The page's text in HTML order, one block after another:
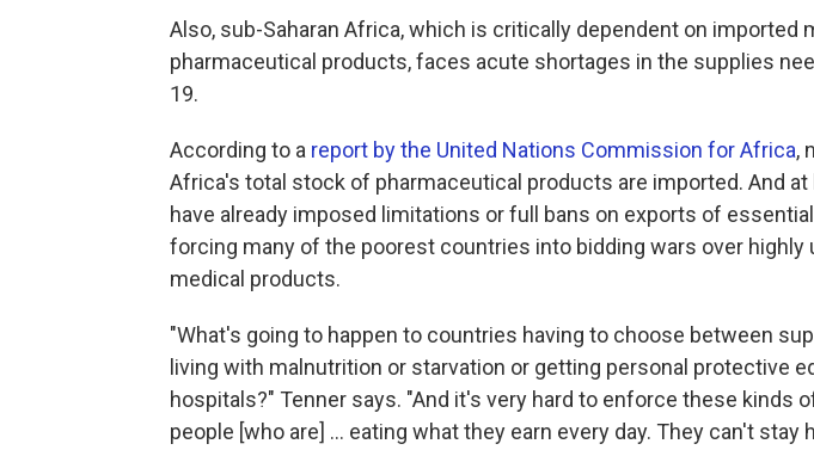
Also, sub-Saharan Africa, which is critically dependent on imported
pharmaceutical products, faces acute shortages in the supplies
19.
According to a report by the United Nations Commission for Africa,
Africa's total stock of pharmaceutical products are imported. And at
have already imposed limitations or full bans on exports of
forcing many of the poorest countries into bidding wars over highly
medical products.
"What's going to happen to countries having to choose between
living with malnutrition or starvation or getting personal protective
hospitals?" Tenner says. "And it's very hard to enforce these kinds
people [who are] ... eating what they earn every day. They can't